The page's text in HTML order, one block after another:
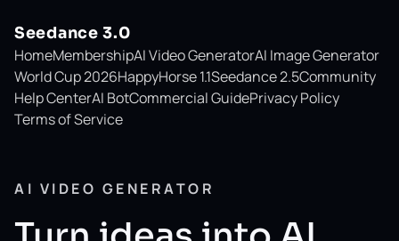
Seedance 3.0
HomeMembershipAI Video GeneratorAI Image Generator
World Cup 2026HappyHorse 1.1Seedance 2.5Community
Help CenterAI BotCommercial GuidePrivacy Policy
Terms of Service
AI VIDEO GENERATOR